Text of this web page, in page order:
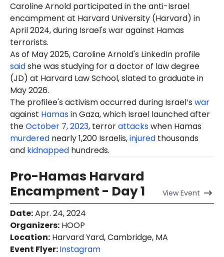
Caroline Arnold participated in the anti-Israel
encampment at Harvard University (Harvard) in
April 2024, during Israel's war against Hamas
terrorists.
As of May 2025, Caroline Arnold's LinkedIn profile
saidshe was studying for a doctor of law degree
(JD) at Harvard Law School, slated to graduate in
May 2026.
The profilee's activism occurred during Israel’s war
against Hamasin Gaza, which Israel launched after
theOctober 7, 2023, terrorattackswhen Hamas
murdered nearly 1,200 Israelis,injured thousands
and kidnapped hundreds.
Pro-Hamas Harvard
Encampment - Day 1
ViewEvent
Date:Apr. 24, 2024
Organizers: HOOP
Location: Harvard Yard, Cambridge, MA
Event Flyer:Instagram